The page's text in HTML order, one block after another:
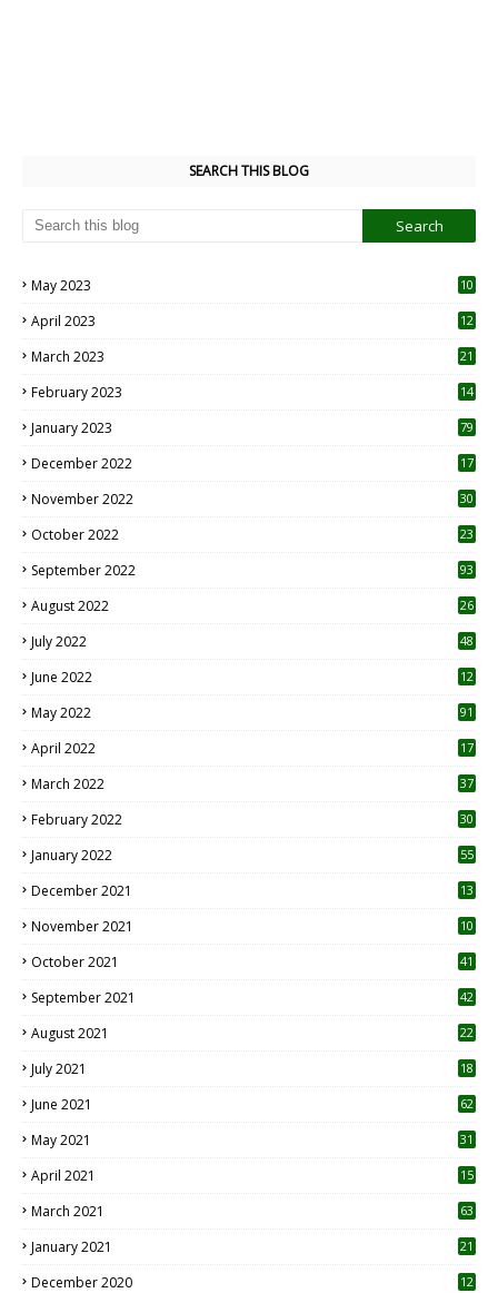
SEARCH THIS BLOG
May 2023
10
April 2023
12
March 2023 21
February 2023 14
January 2023 79
December 2022 17
November 2022 30
October 2022
23
September 2022 93
August 2022
26
July 2022 48
June 2022
12
May 2022 91
April 2022
17
March 2022 37
February 2022 30
January 2022 55
December 2021 13
November 2021 10
October 2021 41
September 2021 42
August 2021 22
July 2021
18
June 2021 62
May 2021 31
April 2021
15
March 2021 63
January 2021 21
December 2020
12